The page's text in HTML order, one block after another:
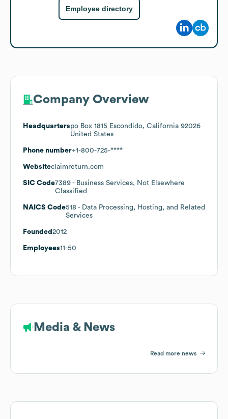
Employee directory
Company Overview
Headquarterspo Box 1815 Escondido, California 92026
United States
Phone number+1-800-725-****
Websiteclaimreturn.com
SIC Code7389 - Business Services, Not Elsewhere
Classified
NAICS Code518 - Data Processing, Hosting, and Related
Services
Founded 2012
Employees11-50
Media & News
Read more news